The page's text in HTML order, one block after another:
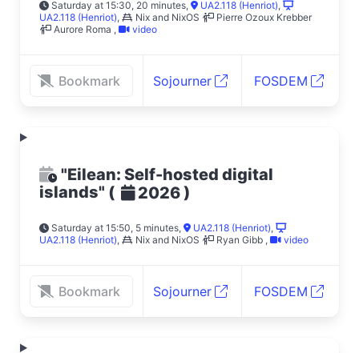
Saturday at 15:30, 20 minutes, UA2.118 (Henriot),
UA2.118 (Henriot), Nix and NixOS
Pierre Ozoux Krebber
Aurore Roma , video
Bookmark Sojourner FOSDEM
"Eilean: Self-hosted digital
islands" ( 2026)
Saturday at 15:50, 5 minutes, UA2.118 (Henriot),
UA2.118 (Henriot), Nix and NixOS Ryan Gibb , video
Bookmark Sojourner FOSDEM